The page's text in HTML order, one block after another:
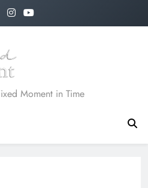
Moment
Moment in Time